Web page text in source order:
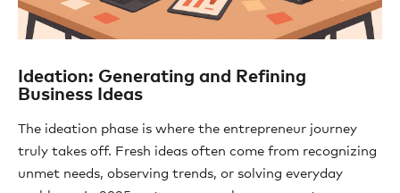
Ideation: Generating and Refining
Business Ideas
The ideation phase is where the entrepreneur journey
truly takes off. Fresh ideas often come from recognizing
unmet needs, observing trends, or solving everyday